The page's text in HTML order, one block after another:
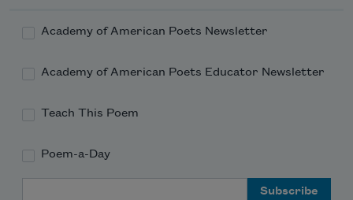
Academy of American Poets Newsletter
Academy of American Poets Educator Newsletter
Teach This Poem
Poem-a-Day